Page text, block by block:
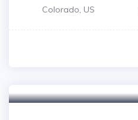
Colorado, US